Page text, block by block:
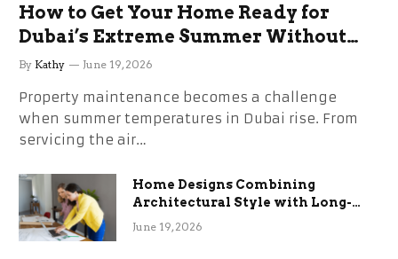
How to Get Your Home Ready for
Dubai’s Extreme Summer Without
the Stress
By Kathy June 19, 2026
Property maintenance becomes a challenge
when summer temperatures in Dubai rise. From
servicing the air…
Home Designs Combining
Architectural Style with Long-
Term Functional Benefits
June 19, 2026